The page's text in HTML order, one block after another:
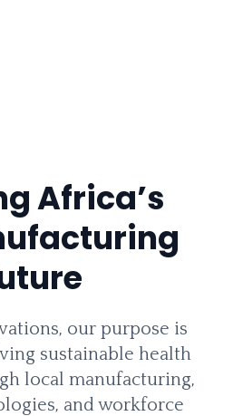
Africa’s
our purpose is
sustainable health
local manufacturing,
and workforce